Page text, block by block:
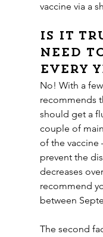
vaccine via a
Is it
need
every
No! With a
recommends
should get a
couple of
of the vaccine
prevent the
decreases
recommend
between
The second